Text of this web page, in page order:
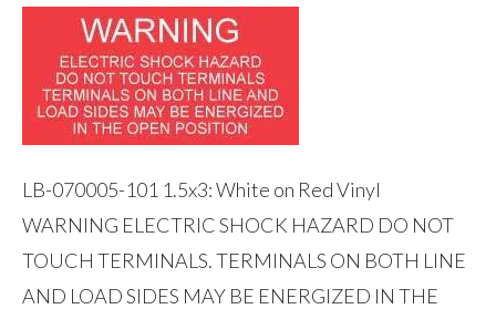
LB-070005-101 1.5x3: White on Red Vinyl
WARNING ELECTRIC SHOCK HAZARD DO NOT
TOUCH TERMINALS. TERMINALS ON BOTH LINE
AND LOAD SIDES MAY BE ENERGIZED IN THE